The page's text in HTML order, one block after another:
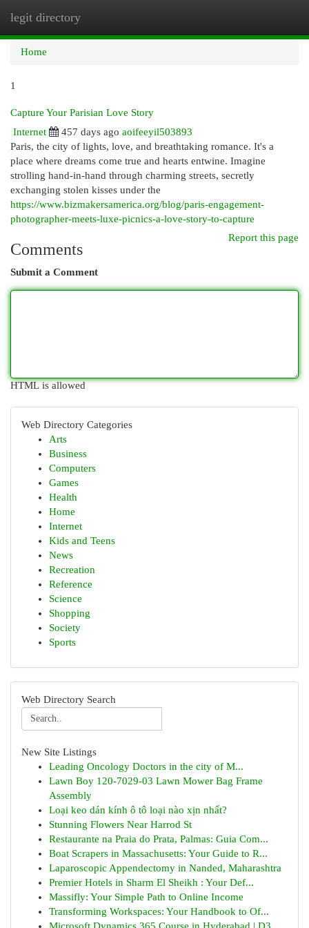
legit directory
Home
1
Capture Your Parisian Love Story
Internet
457 days ago aoifeeyil503893
Paris, the city of lights, love, and breathtaking romance. It's a
place where dreams come true and hearts entwine. Imagine
strolling hand-in-hand through charming streets, secretly
exchanging stolen kisses under the
https://www.bizmakersamerica.org/blog/paris-engagement-
photographer-meets-luxe-picnics-a-love-story-to-capture
Report this page
Comments
Submit a Comment
HTML is allowed
Web Directory Categories
Arts
Business
Computers
Games
Health
Home
Internet
Kids and Teens
News
Recreation
Reference
Science
Shopping
Society
Sports
Web Directory Search
New Site Listings
Leading Oncology Doctors in the city of M...
Lawn Boy 120-7029-03 Lawn Mower Bag Frame
Assembly
Loại keo dán kính ô tô loại nào xịn nhất?
Stunning Flowers Near Harrod St
Restaurante na Praia do Prata, Palmas: Guia Com...
Boat Scrapers in Massachusetts: Your Guide to R...
Laparoscopic Appendectomy in Nanded, Maharashtra
Premier Hotels in Sharm El Sheikh : Your Def...
Massifly: Your Simple Path to Online Income
Transforming Workspaces: Your Handbook to Of...